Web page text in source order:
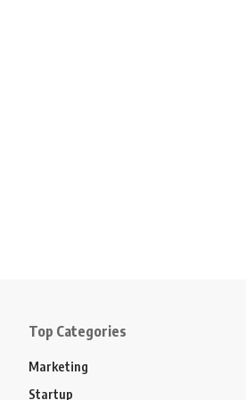
Top Categories
Marketing
Startup